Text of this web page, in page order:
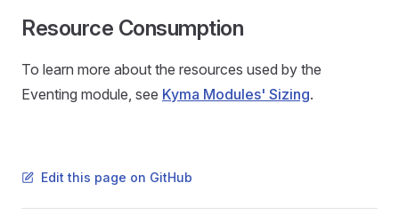
Resource Consumption
To learn more about the resources used by the
Eventing module, see Kyma Modules' Sizing.
Edit this page on GitHub